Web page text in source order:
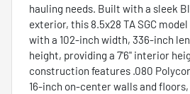
hauling needs. Built with a sleek
exterior, this 8.5x28 TA SGC
with a 102-inch width, 336-inch
height, providing a 7'6" interior
construction features .080
16-inch on-center walls and